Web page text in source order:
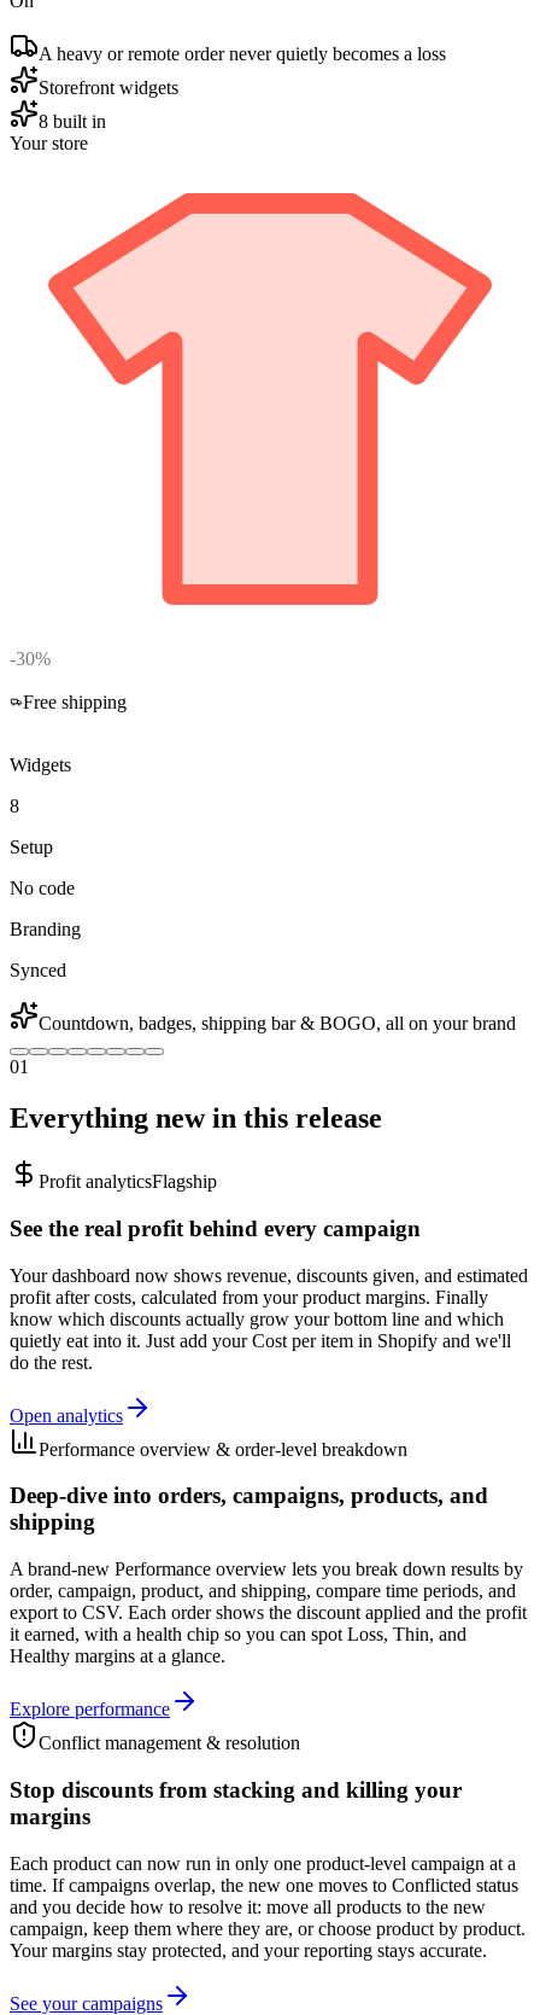
A heavy or remote order never quietly becomes a loss
Storefront widgets
8 built in
Your store
-30%
Free shipping
Widgets
8
Setup
No code
Branding
Synced
Countdown, badges, shipping bar & BOGO, all on your brand
01
Everything new in this release
Profit analyticsFlagship
See the real profit behind every campaign
Your dashboard now shows revenue, discounts given, and estimated
profit after costs, calculated from your product margins. Finally
know which discounts actually grow your bottom line and which
quietly eat into it. Just add your Cost per item in Shopify and we'll
do the rest.
Open analytics
Performance overview & order-level breakdown
Deep-dive into orders, campaigns, products, and
shipping
A brand-new Performance overview lets you break down results by
order, campaign, product, and shipping, compare time periods, and
export to CSV. Each order shows the discount applied and the profit
it earned, with a health chip so you can spot Loss, Thin, and
Healthy margins at a glance.
Explore performance
Conflict management & resolution
Stop discounts from stacking and killing your
margins
Each product can now run in only one product-level campaign at a
time. If campaigns overlap, the new one moves to Conflicted status
and you decide how to resolve it: move all products to the new
campaign, keep them where they are, or choose product by product.
Your margins stay protected, and your reporting stays accurate.
See your campaigns